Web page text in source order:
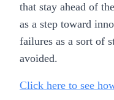
that stay ahead of
as a step toward
failures as a sort of
avoided.
Click here to see